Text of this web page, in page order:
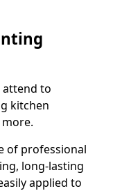
attend to
kitchen
of professional
long-lasting
applied to